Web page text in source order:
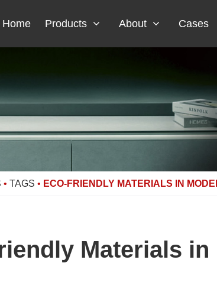
Home Products About Cases
• TAGS • ECO-FRIENDLY MATERIALS IN
Materials